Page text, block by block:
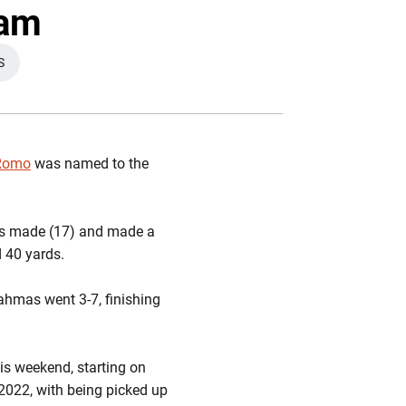
was named to the
made (17) and made a
40 yards.
went 3-7, finishing
weekend, starting on
with being picked up